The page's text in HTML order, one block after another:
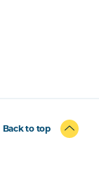
Back to top